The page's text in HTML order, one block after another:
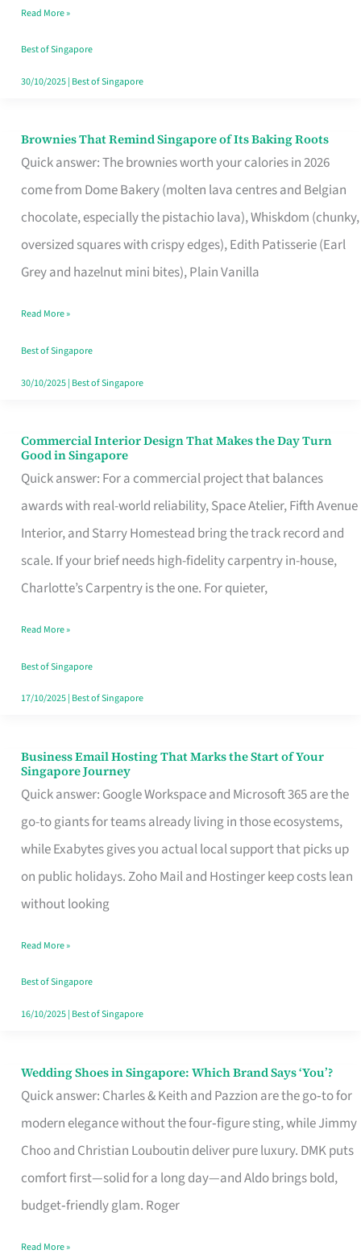
Moment
Read More »
Best of Singapore
30/10/2025| Best of Singapore
Brownies That Remind Singapore of Its Baking Roots
Quick answer: The brownies worth your calories in 2026
come from Dome Bakery (molten lava centres and Belgian
chocolate, especially the pistachio lava), Whiskdom (chunky,
oversized squares with crispy edges), Edith Patisserie (Earl
Grey and hazelnut mini bites), Plain Vanilla
Brownies
That
Baking
Read More »
Best of Singapore
30/10/2025| Best of Singapore
Commercial Interior Design That Makes the Day Turn
Good in Singapore
Quick answer: For a commercial project that balances
awards with real-world reliability, Space Atelier, Fifth Avenue
Interior, and Starry Homestead bring the track record and
scale. If your brief needs high-fidelity carpentry in-house,
Charlotte’s Carpentry is the one. For quieter,
Commercial
Interior
Design
That
Makes
the
Turn
Good
in
Read More »
Best of Singapore
17/10/2025| Best of Singapore
Business Email Hosting That Marks the Start of Your
Singapore Journey
Quick answer: Google Workspace and Microsoft 365 are the
go-to giants for teams already living in those ecosystems,
while Exabytes gives you actual local support that picks up
on public holidays. Zoho Mail and Hostinger keep costs lean
without looking
Business
Email
Hosting
That
Marks
the
Your
Singapore
Read More »
Best of Singapore
16/10/2025| Best of Singapore
Wedding Shoes in Singapore: Which Brand Says ‘You’?
Quick answer: Charles & Keith and Pazzion are the go‑to for
modern elegance without the four‑figure sting, while Jimmy
Choo and Christian Louboutin deliver pure luxury. DMK puts
comfort first—solid for a long day—and Aldo brings bold,
budget‑friendly glam. Roger
Wedding
Shoes
Brand
Says
Read More »